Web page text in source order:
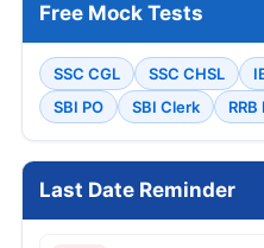
Free Mock Tests
SSC CGL SSC CHSL
SBI PO
SBI Clerk RRB
Last Date Reminder